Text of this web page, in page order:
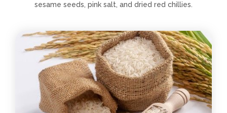
sesame seeds, pink salt, and dried red chillies.